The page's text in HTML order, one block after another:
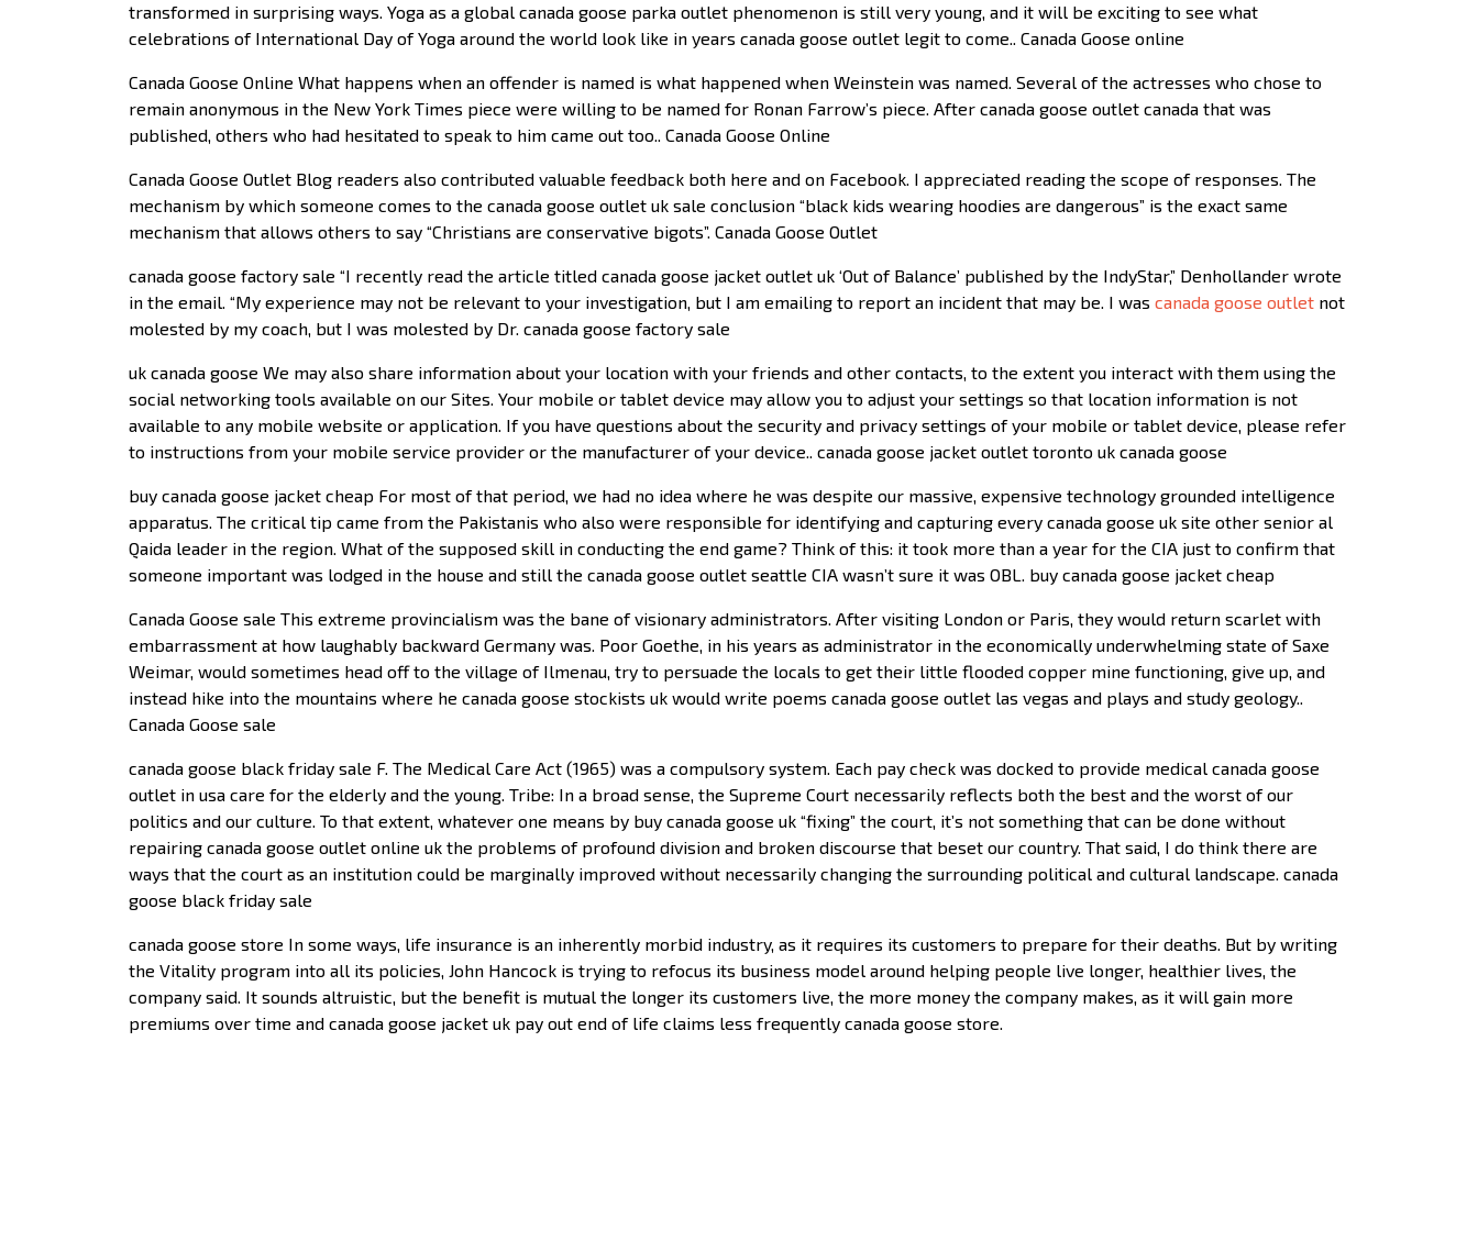
transformed in surprising ways. Yoga as a global canada goose parka outlet phenomenon is still very young, and it will be exciting to see what
celebrations of International Day of Yoga around the world look like in years canada goose outlet legit to come.. Canada Goose online
Canada Goose Online What happens when an offender is named is what happened when Weinstein was named. Several of the actresses who chose to
remain anonymous in the New York Times piece were willing to be named for Ronan Farrow’s piece. After canada goose outlet canada that was
published, others who had hesitated to speak to him came out too.. Canada Goose Online
Canada Goose Outlet Blog readers also contributed valuable feedback both here and on Facebook. I appreciated reading the scope of responses. The
mechanism by which someone comes to the canada goose outlet uk sale conclusion “black kids wearing hoodies are dangerous” is the exact same
mechanism that allows others to say “Christians are conservative bigots”. Canada Goose Outlet
canada goose factory sale “I recently read the article titled canada goose jacket outlet uk ‘Out of Balance’ published by the IndyStar,” Denhollander wrote
in the email. “My experience may not be relevant to your investigation, but I am emailing to report an incident that may be. I was canada goose outlet not
molested by my coach, but I was molested by Dr. canada goose factory sale
uk canada goose We may also share information about your location with your friends and other contacts, to the extent you interact with them using the
social networking tools available on our Sites. Your mobile or tablet device may allow you to adjust your settings so that location information is not
available to any mobile website or application. If you have questions about the security and privacy settings of your mobile or tablet device, please refer
to instructions from your mobile service provider or the manufacturer of your device.. canada goose jacket outlet toronto uk canada goose
buy canada goose jacket cheap For most of that period, we had no idea where he was despite our massive, expensive technology grounded intelligence
apparatus. The critical tip came from the Pakistanis who also were responsible for identifying and capturing every canada goose uk site other senior al
Qaida leader in the region. What of the supposed skill in conducting the end game? Think of this: it took more than a year for the CIA just to confirm that
someone important was lodged in the house and still the canada goose outlet seattle CIA wasn’t sure it was OBL. buy canada goose jacket cheap
Canada Goose sale This extreme provincialism was the bane of visionary administrators. After visiting London or Paris, they would return scarlet with
embarrassment at how laughably backward Germany was. Poor Goethe, in his years as administrator in the economically underwhelming state of Saxe
Weimar, would sometimes head off to the village of Ilmenau, try to persuade the locals to get their little flooded copper mine functioning, give up, and
instead hike into the mountains where he canada goose stockists uk would write poems canada goose outlet las vegas and plays and study geology..
Canada Goose sale
canada goose black friday sale F. The Medical Care Act (1965) was a compulsory system. Each pay check was docked to provide medical canada goose
outlet in usa care for the elderly and the young. Tribe: In a broad sense, the Supreme Court necessarily reflects both the best and the worst of our
politics and our culture. To that extent, whatever one means by buy canada goose uk “fixing” the court, it’s not something that can be done without
repairing canada goose outlet online uk the problems of profound division and broken discourse that beset our country. That said, I do think there are
ways that the court as an institution could be marginally improved without necessarily changing the surrounding political and cultural landscape. canada
goose black friday sale
canada goose store In some ways, life insurance is an inherently morbid industry, as it requires its customers to prepare for their deaths. But by writing
the Vitality program into all its policies, John Hancock is trying to refocus its business model around helping people live longer, healthier lives, the
company said. It sounds altruistic, but the benefit is mutual the longer its customers live, the more money the company makes, as it will gain more
premiums over time and canada goose jacket uk pay out end of life claims less frequently canada goose store.